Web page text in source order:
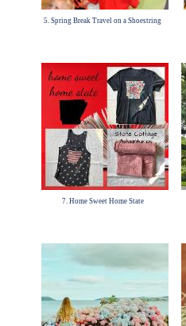
5. Spring Break Travel on a Shoestring
7. Home Sweet Home State